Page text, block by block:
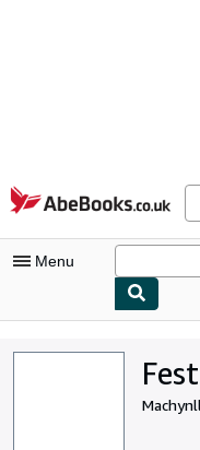
Skip to main content
AbeBooks.co.uk
Menu